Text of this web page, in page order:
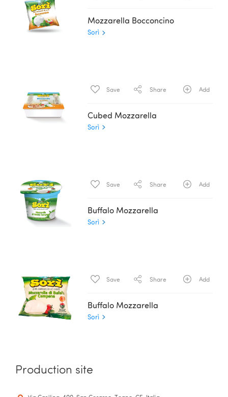
Mozzarella Bocconcino
Sorì
Save Share Add
Cubed Mozzarella
Sorì
Save Share Add
Buffalo Mozzarella
Sorì
Save Share Add
Buffalo Mozzarella
Sorì
Production site